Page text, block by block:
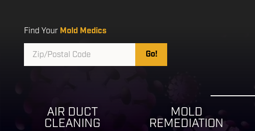
content
Find Your Mold Medics
Zip/Postal
Code
Go!
AIR DUCT
CLEANING
MOLD
REMEDIATION